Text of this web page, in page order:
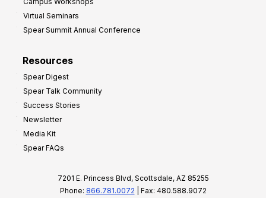
Virtual Seminars
Spear Summit Annual Conference
Resources
Spear Digest
Spear Talk Community
Success Stories
Newsletter
Media Kit
Spear FAQs
7201 E. Princess Blvd, Scottsdale, AZ 85255
Phone: 866.781.0072 | Fax: 480.588.9072